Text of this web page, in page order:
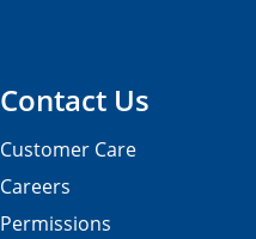
Contact Us
Customer Care
Careers
Permissions